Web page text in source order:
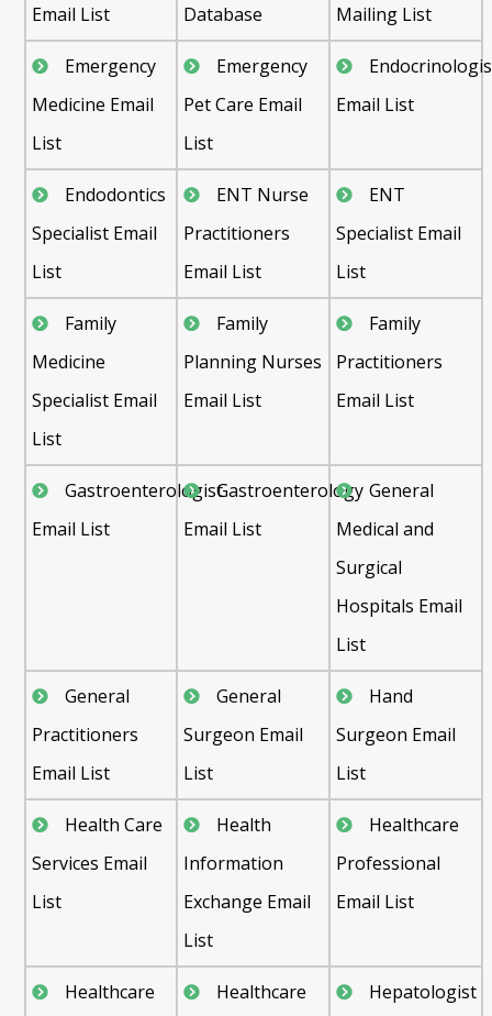
Email List
Database
Mailing List
Emergency
Medicine Email
List
Emergency
Pet Care Email
List
Email List
Endodontics
Specialist Email
List
ENT Nurse
Practitioners
Email List
ENT
Specialist Email
List
Family
Medicine
Specialist Email
List
Family
Planning Nurses
Email List
Family
Practitioners
Email List
Gastroenterologist
Email List
Gastroenterology
Email List
General
Medical and
Surgical
Hospitals Email
List
General
Practitioners
Email List
General
Surgeon Email
List
Hand
Surgeon Email
List
Health Care
Services Email
List
Health
Information
Exchange Email
List
Healthcare
Professional
Email List
Healthcare
Healthcare
Hepatologist